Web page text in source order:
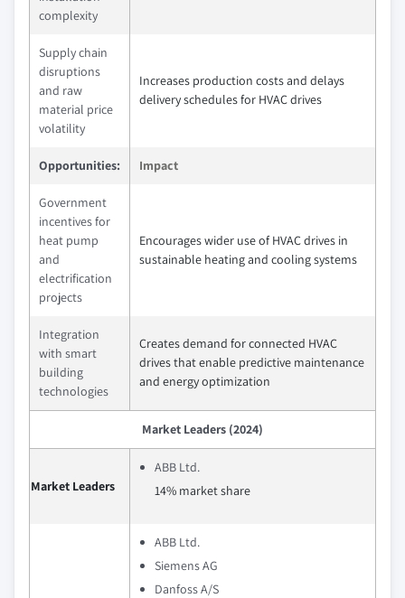
complexity
Supply chain
disruptions
and raw
material price
volatility
Increases production costs and delays
delivery schedules for HVAC drives
Opportunities: Impact
Government
incentives for
heat pump
and
electrification
projects
Encourages wider use of HVAC drives in
sustainable heating and cooling systems
Integration
with smart
building
technologies
Creates demand for connected HVAC
drives that enable predictive maintenance
and energy optimization
Market Leaders (2024)
Market Leaders
ABB Ltd.
14% market share
ABB Ltd.
Siemens AG
Danfoss A/S